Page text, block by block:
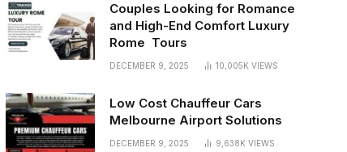
Couples Looking for Romance
and High-End Comfort Luxury
Rome Tours
DECEMBER 9, 2025 10,005K VIEWS
Low Cost Chauffeur Cars
Melbourne Airport Solutions
DECEMBER 9, 2025 9,638K VIEWS